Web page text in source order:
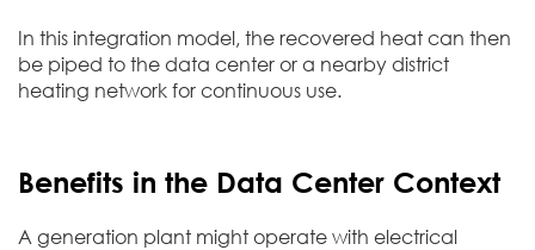
In this integration model, the recovered heat can then
be piped to the data center or a nearby district
heating network for continuous use.
Benefits in the Data Center Context
A generation plant might operate with electrical